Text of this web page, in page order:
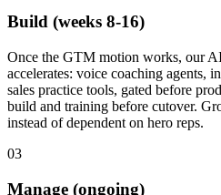
Build (weeks 8-16)
Once the GTM motion works, our
accelerates: voice coaching agents,
sales practice tools, gated before
build and training before cutover.
instead of dependent on hero reps.
03
Manage (ongoing)